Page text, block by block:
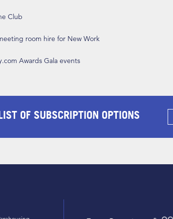
Club
room hire for New Work
Awards Gala events
OF SUBSCRIPTION OPTIONS